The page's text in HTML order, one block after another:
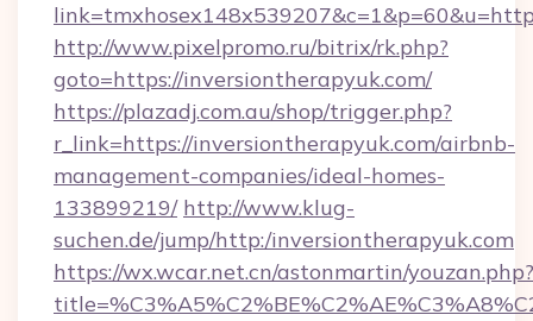
http://www.pixelpromo.ru/bitrix/rk.php?
goto=https://inversiontherapyuk.com/
https://plazadj.com.au/shop/trigger.php?
r_link=https://inversiontherapyuk.com/airbnb-
management-companies/ideal-homes-
133899219/ http://www.klug-
suchen.de/jump/http:/inversiontherapyuk.com
https://wx.wcar.net.cn/astonmartin/youzan.php?